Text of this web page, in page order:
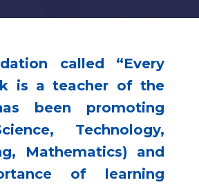
called “Every
is a teacher of the
been promoting
Technology,
Mathematics) and
of learning